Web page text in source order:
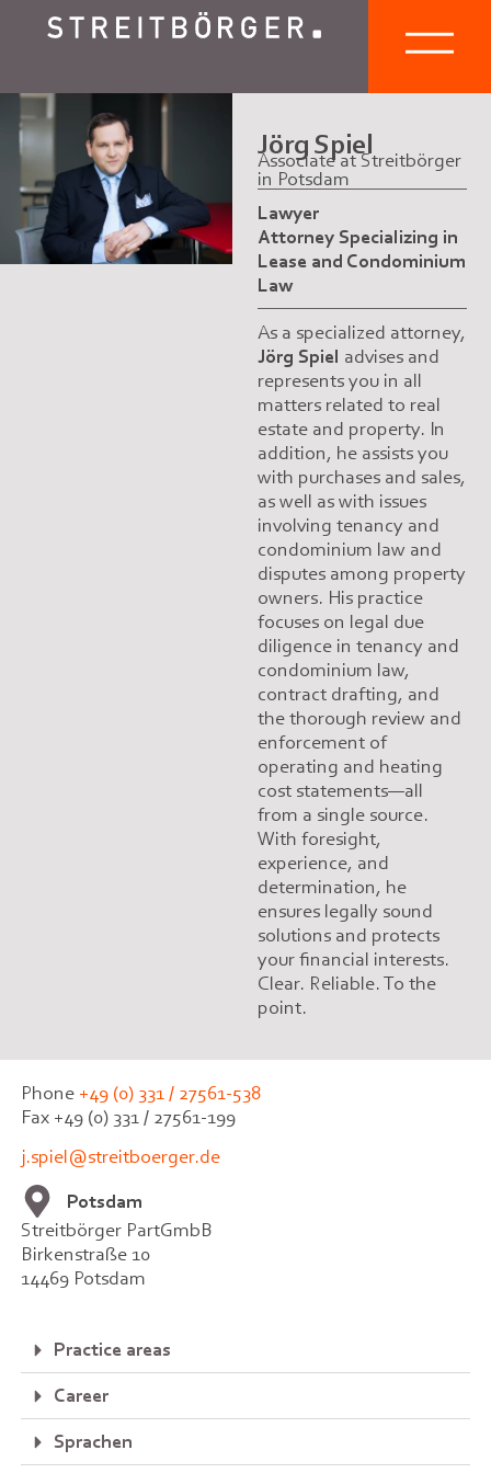
Jörg Spiel
Associate at Streitbörger
in Potsdam
Lawyer
Attorney Specializing in
Lease and Condominium
Law
As a specialized attorney,
Jörg Spiel advises and
represents you in all
matters related to real
estate and property. In
addition, he assists you
with purchases and sales,
as well as with issues
involving tenancy and
condominium law and
disputes among property
owners. His practice
focuses on legal due
diligence in tenancy and
condominium law,
contract drafting, and
the thorough review and
enforcement of
operating and heating
cost statements—all
from a single source.
With foresight,
experience, and
determination, he
ensures legally sound
solutions and protects
your financial interests.
Clear. Reliable. To the
point.
Phone +49 (0) 331 / 27561-538
Fax +49 (0) 331 / 27561-199
j.spiel@streitboerger.de
Potsdam
Streitbörger PartGmbB
Birkenstraße 10
14469 Potsdam
Practice areas
Career
Sprachen